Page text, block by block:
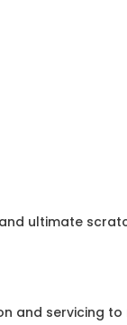
ultimate
and servicing